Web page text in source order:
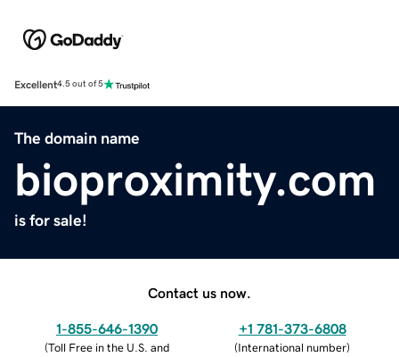
Excellent4.5 out of 5
The domain name
bioproximity.com
is for sale!
Contact us now.
1-855-646-1390
(Toll Free in the U.S. and
+1 781-373-6808
(International number)